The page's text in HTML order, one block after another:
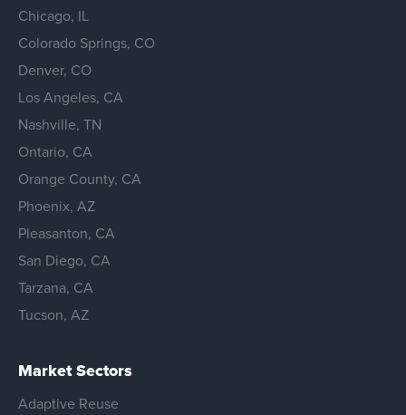
Chicago, IL
Colorado Springs, CO
Denver, CO
Los Angeles, CA
Nashville, TN
Ontario, CA
Orange County, CA
Phoenix, AZ
Pleasanton, CA
San Diego, CA
Tarzana, CA
Tucson, AZ
Market Sectors
Adaptive Reuse